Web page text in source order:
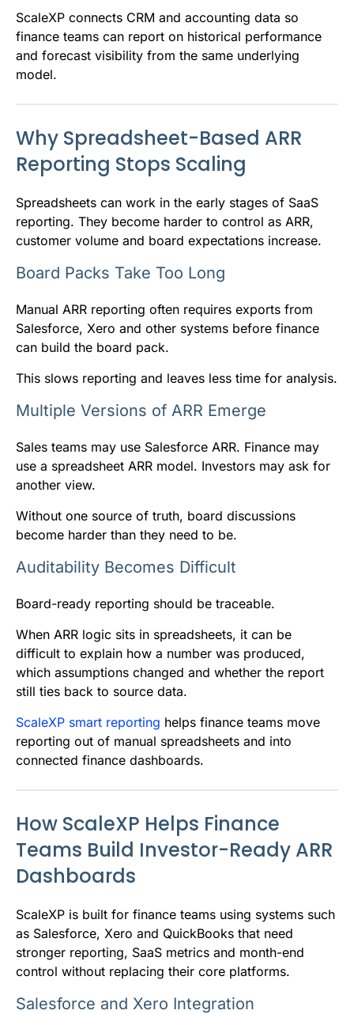
ScaleXP connects CRM and accounting data so
finance teams can report on historical performance
and forecast visibility from the same underlying
model.
Why Spreadsheet-Based ARR
Reporting Stops Scaling
Spreadsheets can work in the early stages of SaaS
reporting. They become harder to control as ARR,
customer volume and board expectations increase.
Board Packs Take Too Long
Manual ARR reporting often requires exports from
Salesforce, Xero and other systems before finance
can build the board pack.
This slows reporting and leaves less time for analysis.
Multiple Versions of ARR Emerge
Sales teams may use Salesforce ARR. Finance may
use a spreadsheet ARR model. Investors may ask for
another view.
Without one source of truth, board discussions
become harder than they need to be.
Auditability Becomes Difficult
Board-ready reporting should be traceable.
When ARR logic sits in spreadsheets, it can be
difficult to explain how a number was produced,
which assumptions changed and whether the report
still ties back to source data.
ScaleXP smart reporting helps finance teams move
reporting out of manual spreadsheets and into
connected finance dashboards.
How ScaleXP Helps Finance
Teams Build Investor-Ready ARR
Dashboards
ScaleXP is built for finance teams using systems such
as Salesforce, Xero and QuickBooks that need
stronger reporting, SaaS metrics and month-end
control without replacing their core platforms.
Salesforce and Xero Integration